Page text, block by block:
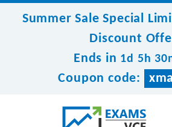
Summer Sale Special
Discount
Ends in 1d 5h
Coupon code: